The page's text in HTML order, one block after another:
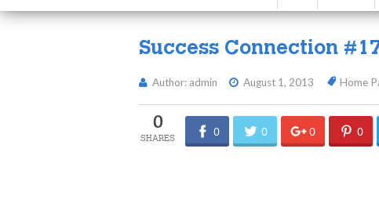
Success Connection
Author: admin August 1, 2013 Home
0 0 0 0 0